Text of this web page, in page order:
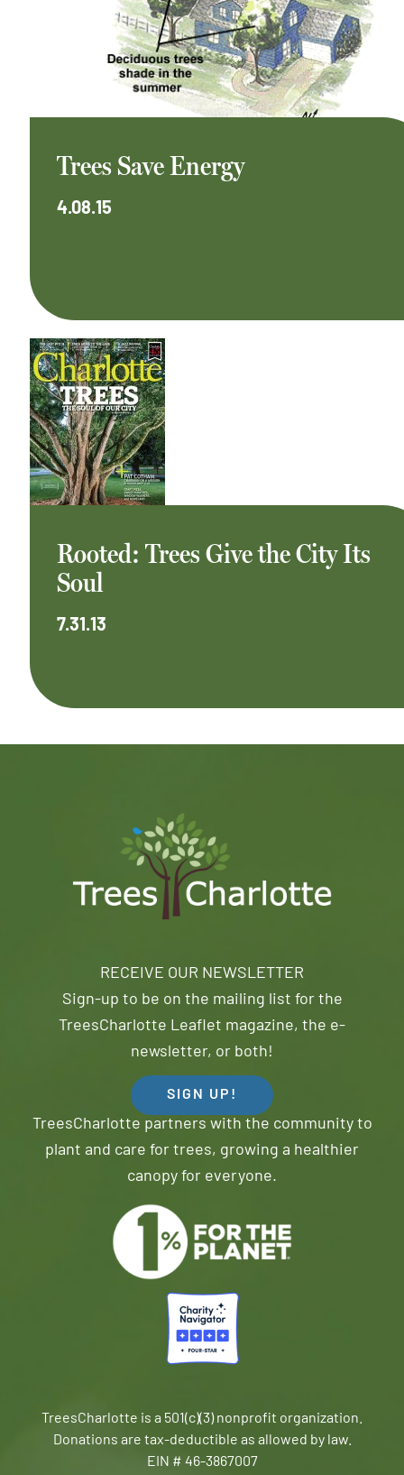
Trees Save Energy
4.08.15
Rooted: Trees Give the City Its
Soul
7.31.13
RECEIVE OUR NEWSLETTER
Sign-up to be on the mailing list for the
TreesCharlotte Leaflet magazine, the e-
newsletter, or both!
SIGN UP!
TreesCharlotte partners with the community to
plant and care for trees, growing a healthier
canopy for everyone.
TreesCharlotte is a 501(c)(3) nonprofit organization.
Donations are tax-deductible as allowed by law.
EIN # 46-3867007